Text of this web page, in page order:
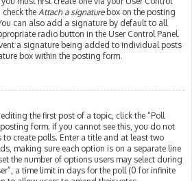
the Attach a signaturebox on the posting
can also add a signature by default to all
radio button in the User Control Panel.
a signature being added to individual posts
box within the posting form.
the first post of a topic, click the “Poll
form; if you cannot see this, you do not
to create polls. Enter a title and at least two
making sure each option is on a separate line
the number of options users may select during
a time limit in days for the poll (0 for infinite